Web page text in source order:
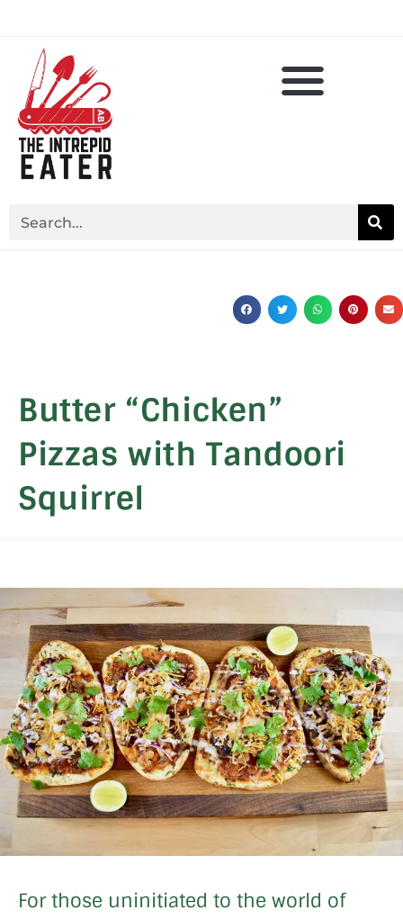
Butter “Chicken”
Pizzas with Tandoori
Squirrel
For those uninitiated to the world of